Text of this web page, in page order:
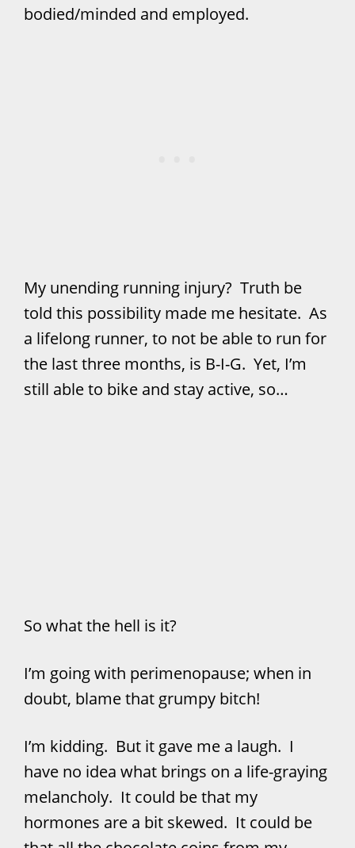
bodied/minded and employed.
My unending running injury? Truth be
told this possibility made me hesitate. As
a lifelong runner, to not be able to run for
the last three months, is B-I-G. Yet, I’m
still able to bike and stay active, so…
So what the hell is it?
I’m going with perimenopause; when in
doubt, blame that grumpy bitch!
I’m kidding. But it gave me a laugh. I
have no idea what brings on a life-graying
melancholy. It could be that my
hormones are a bit skewed. It could be